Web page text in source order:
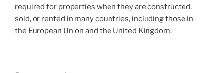
required for properties when they are constructed,
sold, or rented in many countries, including those in
the European Union and the United Kingdom.